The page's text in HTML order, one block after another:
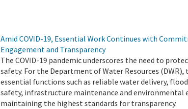
Amid COVID-19, Essential Work Continues with
Engagement and Transparency
The COVID-19 pandemic underscores the need to
safety. For the Department of Water Resources
essential functions such as reliable water delivery,
safety, infrastructure maintenance and environmental
maintaining the highest standards for transparency.